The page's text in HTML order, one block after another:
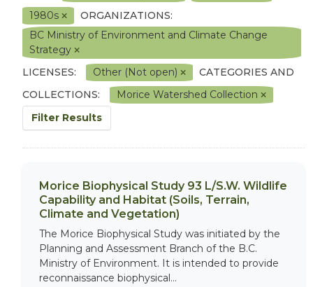
1980s
ORGANIZATIONS:
BC Ministry of Environment and Climate Change
Strategy
LICENSES:
Other (Not open)
CATEGORIES AND
COLLECTIONS:
Morice Watershed Collection
Filter Results
Morice Biophysical Study 93 L/S.W. Wildlife
Capability and Habitat (Soils, Terrain,
Climate and Vegetation)
The Morice Biophysical Study was initiated by the
Planning and Assessment Branch of the B.C.
Ministry of Environment. It is intended to provide
reconnaissance biophysical...